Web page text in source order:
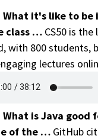
What it's like to be
class … CS50 is
with 800 students,
lectures
What is Java good
of the … GitHub